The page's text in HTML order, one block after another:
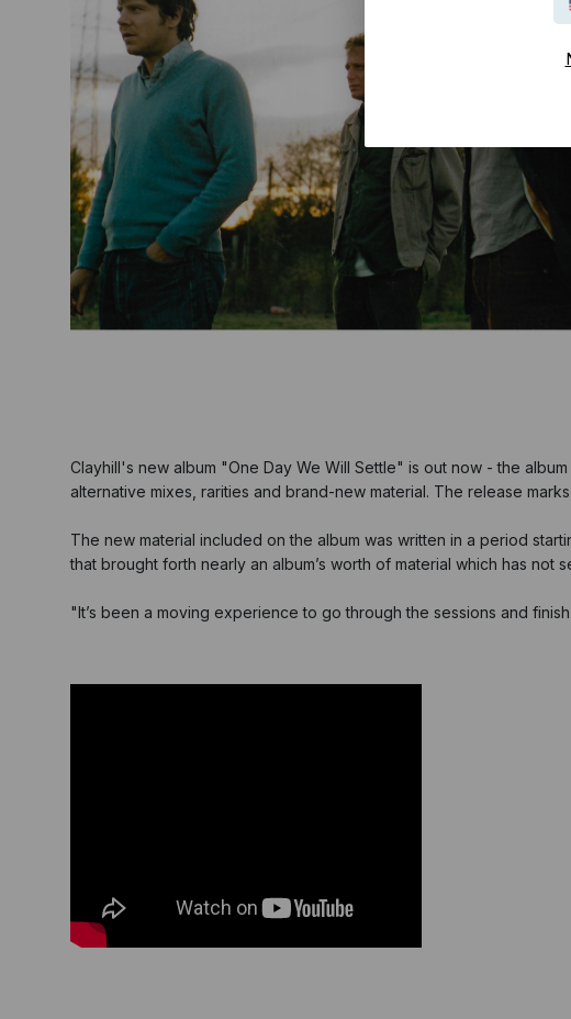
Clayhill's new album "One Day We Will Settle" is out now - the
alternative mixes, rarities and brand-new material. The release
The new material included on the album was written in a period
that brought forth nearly an album’s worth of material which has not
"It’s been a moving experience to go through the sessions and